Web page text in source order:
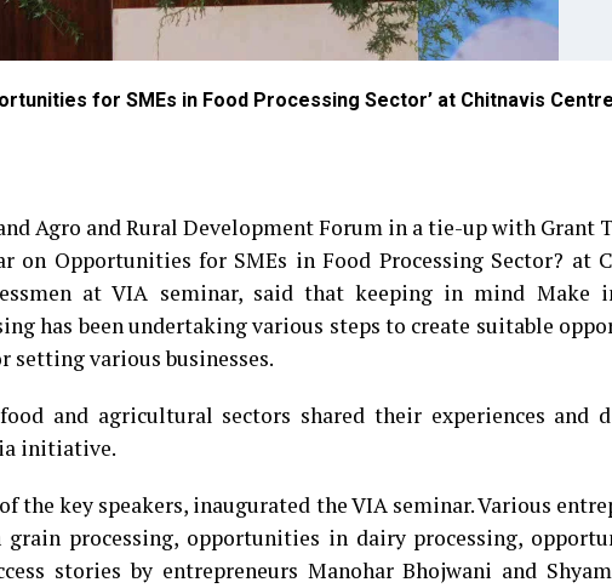
for SMEs in Food Processing Sector’ at Chitnavis
Agro and Rural Development Forum in a tie-up with Grant
on Opportunities for SMEs in Food Processing Sector? at
at VIA seminar, said that keeping in mind Make
has been undertaking various steps to create suitable
setting various businesses.
and agricultural sectors shared their experiences and
initiative.
the key speakers, inaugurated the VIA seminar. Various
processing, opportunities in dairy processing,
stories by entrepreneurs Manohar Bhojwani and